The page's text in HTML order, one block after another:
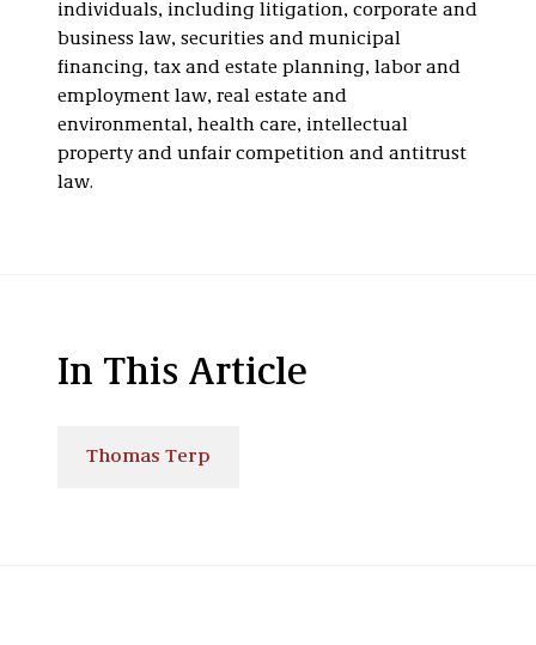
individuals, including litigation, corporate and
business law, securities and municipal
financing, tax and estate planning, labor and
employment law, real estate and
environmental, health care, intellectual
property and unfair competition and antitrust
law.
In This Article
Thomas Terp